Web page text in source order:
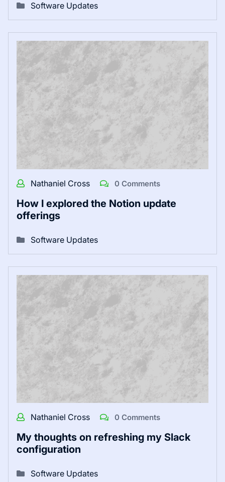
Software Updates
Nathaniel Cross 0 Comments
How I explored the Notion update
offerings
Software Updates
Nathaniel Cross 0 Comments
My thoughts on refreshing my Slack
configuration
Software Updates